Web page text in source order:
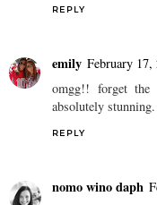
REPLY
emily February
omgg!! forget
absolutely
REPLY
nomo wino daph